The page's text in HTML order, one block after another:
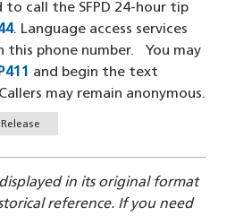
to call the SFPD 24-hour tip
(opens in a new window)
. Language access services
this phone number. You may
(opens in a new window)
and begin the text
may remain anonymous.
in its original format
reference. If you need